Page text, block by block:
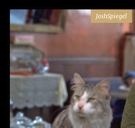
JoshSpiegel